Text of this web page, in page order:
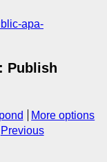
apa-
Publish
More options
Previous